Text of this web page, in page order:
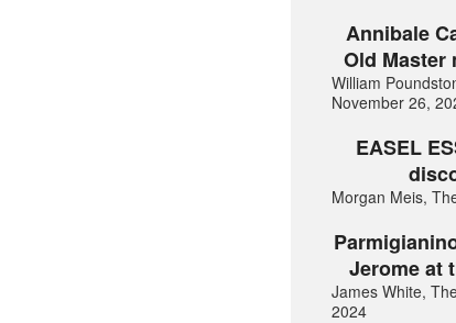
Annibale
Old Master
William
November 26,
EASEL
Morgan Meis,
Jerome at
James White,
2024